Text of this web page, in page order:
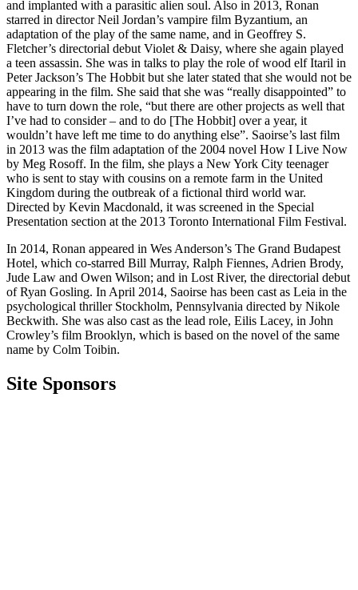
and implanted with a parasitic alien soul. Also in 2013, Ronan
starred in director Neil Jordan’s vampire film Byzantium, an
adaptation of the play of the same name, and in Geoffrey S.
Fletcher’s directorial debut Violet & Daisy, where she again played
a teen assassin. She was in talks to play the role of wood elf Itaril in
Peter Jackson’s The Hobbit but she later stated that she would not be
appearing in the film. She said that she was “really disappointed” to
have to turn down the role, “but there are other projects as well that
I’ve had to consider – and to do [The Hobbit] over a year, it
wouldn’t have left me time to do anything else”. Saoirse’s last film
in 2013 was the film adaptation of the 2004 novel How I Live Now
by Meg Rosoff. In the film, she plays a New York City teenager
who is sent to stay with cousins on a remote farm in the United
Kingdom during the outbreak of a fictional third world war.
Directed by Kevin Macdonald, it was screened in the Special
Presentation section at the 2013 Toronto International Film Festival.
In 2014, Ronan appeared in Wes Anderson’s The Grand Budapest
Hotel, which co-starred Bill Murray, Ralph Fiennes, Adrien Brody,
Jude Law and Owen Wilson; and in Lost River, the directorial debut
of Ryan Gosling. In April 2014, Saoirse has been cast as Leia in the
psychological thriller Stockholm, Pennsylvania directed by Nikole
Beckwith. She was also cast as the lead role, Eilis Lacey, in John
Crowley’s film Brooklyn, which is based on the novel of the same
name by Colm Toibin.
Site Sponsors